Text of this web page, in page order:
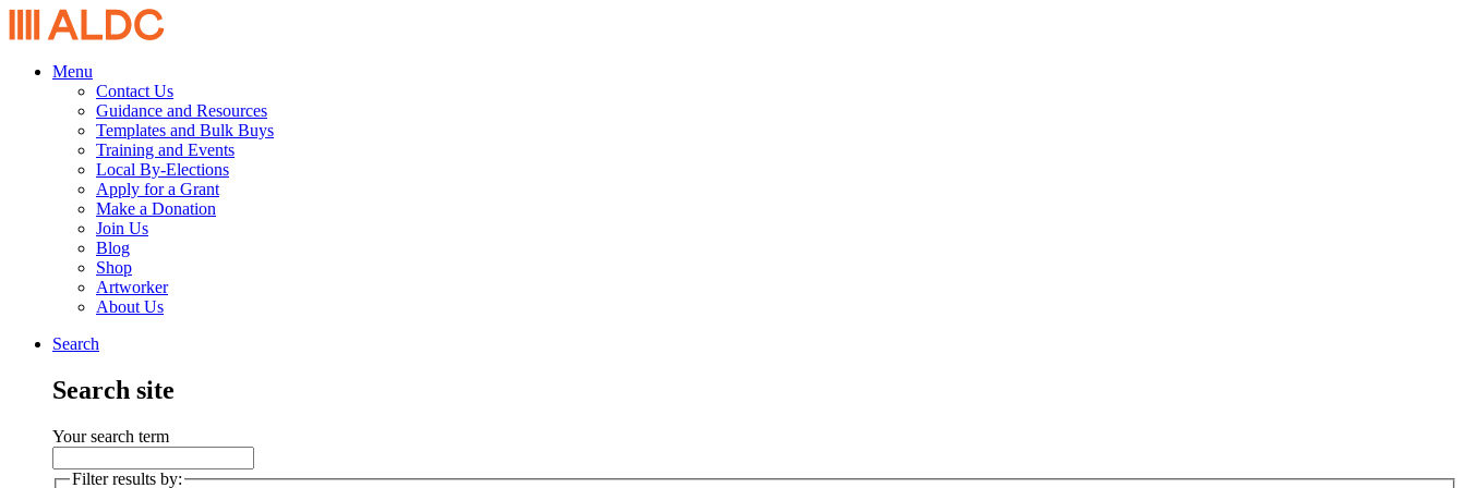
Menu
Contact Us
Guidance and Resources
Templates and Bulk Buys
Training and Events
Local By-Elections
Apply for a Grant
Make a Donation
Join Us
Blog
Shop
Artworker
About Us
Search
Search site
Your search term
Filter results by: